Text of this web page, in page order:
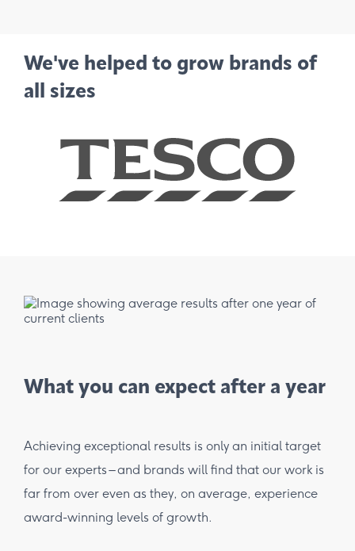
We've helped to grow brands of
all sizes
What you can expect after a year
Achieving exceptional results is only an initial target
for our experts – and brands will find that our work is
far from over even as they, on average, experience
award-winning levels of growth.